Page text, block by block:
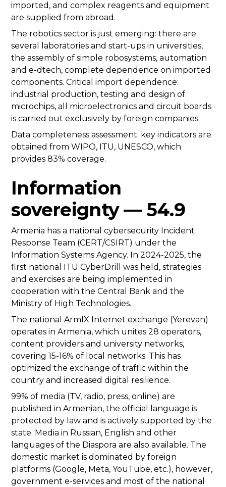
imported, and complex reagents and equipment
are supplied from abroad.
The robotics sector is just emerging: there are
several laboratories and start-ups in universities,
the assembly of simple robosystems, automation
and e-dtech, complete dependence on imported
components. Critical import dependence:
industrial production, testing and design of
microchips, all microelectronics and circuit boards
is carried out exclusively by foreign companies.
Data completeness assessment: key indicators are
obtained from WIPO, ITU, UNESCO, which
provides 83% coverage.
Information
sovereignty — 54.9
Armenia has a national cybersecurity Incident
Response Team (CERT/CSIRT) under the
Information Systems Agency. In 2024-2025, the
first national ITU CyberDrill was held, strategies
and exercises are being implemented in
cooperation with the Central Bank and the
Ministry of High Technologies.
The national ArmIX Internet exchange (Yerevan)
operates in Armenia, which unites 28 operators,
content providers and university networks,
covering 15-16% of local networks. This has
optimized the exchange of traffic within the
country and increased digital resilience.
99% of media (TV, radio, press, online) are
published in Armenian, the official language is
protected by law and is actively supported by the
state. Media in Russian, English and other
languages of the Diaspora are also available. The
domestic market is dominated by foreign
platforms (Google, Meta, YouTube, etc.), however,
government e-services and most of the national